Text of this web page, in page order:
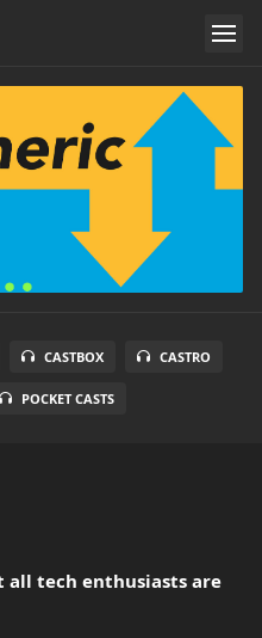
CASTBOX CASTRO
POCKET CASTS
all tech enthusiasts are